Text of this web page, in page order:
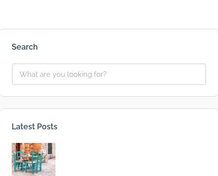
Search
Latest Posts